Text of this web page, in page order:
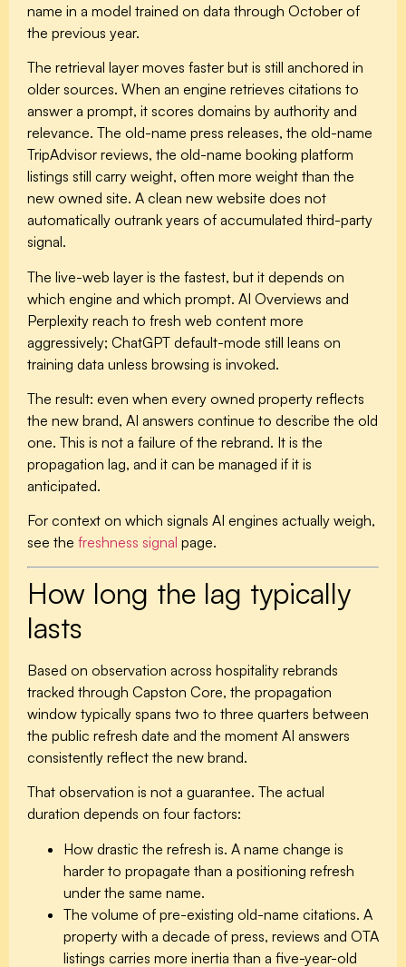
name in a model trained on data through October of
the previous year.
The retrieval layer moves faster but is still anchored in
older sources. When an engine retrieves citations to
answer a prompt, it scores domains by authority and
relevance. The old-name press releases, the old-name
TripAdvisor reviews, the old-name booking platform
listings still carry weight, often more weight than the
new owned site. A clean new website does not
automatically outrank years of accumulated third-party
signal.
The live-web layer is the fastest, but it depends on
which engine and which prompt. AI Overviews and
Perplexity reach to fresh web content more
aggressively; ChatGPT default-mode still leans on
training data unless browsing is invoked.
The result: even when every owned property reflects
the new brand, AI answers continue to describe the old
one. This is not a failure of the rebrand. It is the
propagation lag, and it can be managed if it is
anticipated.
For context on which signals AI engines actually weigh,
see the freshness signal page.
How long the lag typically
lasts
Based on observation across hospitality rebrands
tracked through Capston Core, the propagation
window typically spans two to three quarters between
the public refresh date and the moment AI answers
consistently reflect the new brand.
That observation is not a guarantee. The actual
duration depends on four factors:
How drastic the refresh is. A name change is
harder to propagate than a positioning refresh
under the same name.
The volume of pre-existing old-name citations. A
property with a decade of press, reviews and OTA
listings carries more inertia than a five-year-old